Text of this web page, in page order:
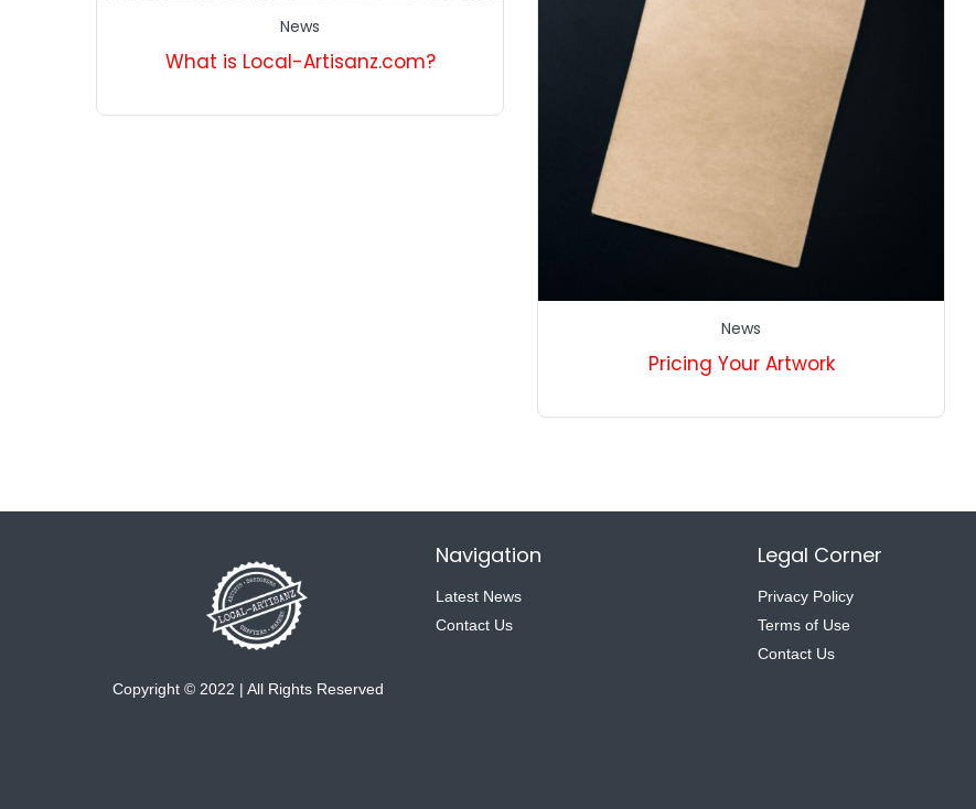
News
What is Local-Artisanz.com?
News
Pricing Your Artwork
Copyright © 2022 | All Rights Reserved
Navigation
Latest News
Contact Us
Legal Corner
Privacy Policy
Terms of Use
Contact Us